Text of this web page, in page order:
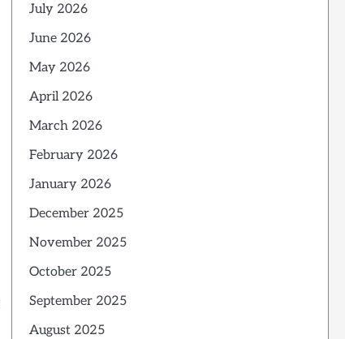
July 2026
June 2026
May 2026
April 2026
March 2026
February 2026
January 2026
December 2025
November 2025
October 2025
September 2025
August 2025